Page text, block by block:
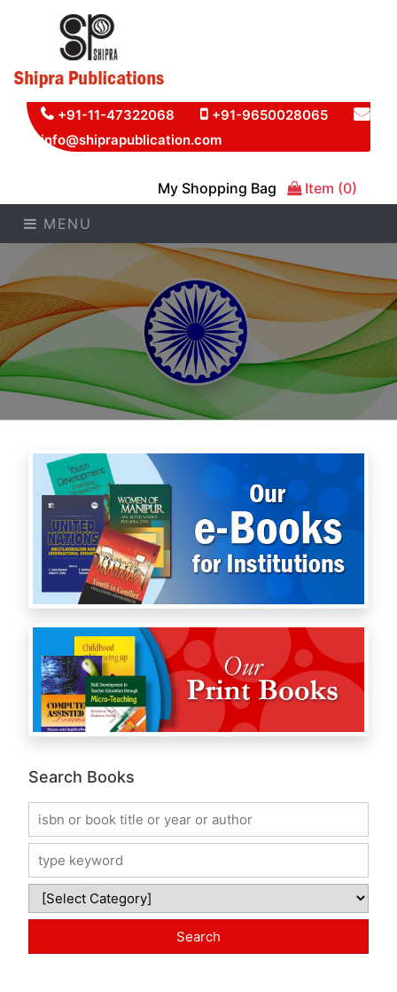
+91-11-47322068
+91-9650028065
info@shiprapublication.com
My Shopping Bag
Item (0)
MENU
Search Books